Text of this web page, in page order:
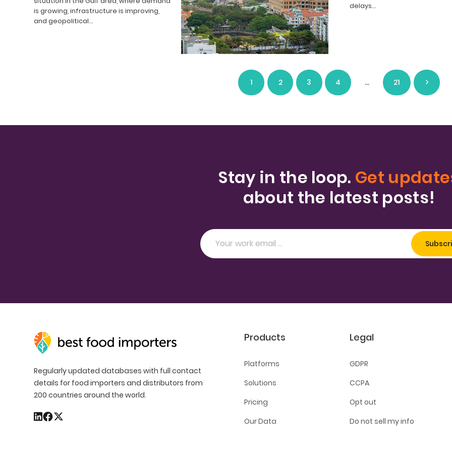
is growing, infrastructure is improving,
and geopolitical…
delays…
1 2 3 4 … 21
Stay in the loop. Get
about the latest posts!
Regularly updated databases with full contact
details for food importers and distributors from
200 countries around the world.
Products
Platforms
Solutions
Pricing
Our Data
Legal
GDPR
CCPA
Opt out
Do not sell my info